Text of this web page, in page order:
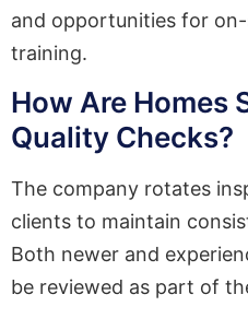
and opportunities for
training.
How Are Homes
Quality Checks?
The company rotates
clients to maintain
Both newer and
be reviewed as part of